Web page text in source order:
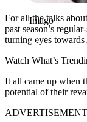
Imago
For all the talks
past season’s
turning eyes
Watch What’s
It all came up when
potential of their
ADVERTISEMENT